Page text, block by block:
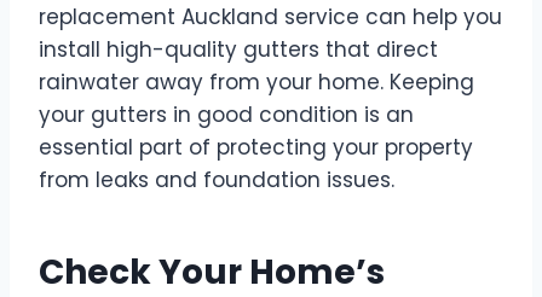
replacement Auckland service can help you
install high-quality gutters that direct
rainwater away from your home. Keeping
your gutters in good condition is an
essential part of protecting your property
from leaks and foundation issues.
Check Your Home’s